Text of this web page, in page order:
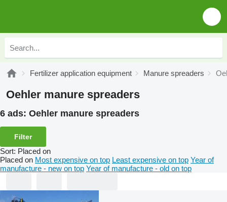
Fertilizer application equipment Manure spreaders
Oehler manure spreaders
6 ads: Oehler manure spreaders
Filter
Sort: Placed on
Placed on Most expensive on top Least expensive on top Year of
manufacture - new on top Year of manufacture - old on top